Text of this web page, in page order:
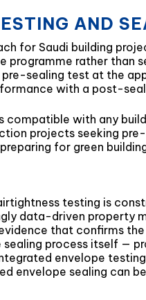
AND
for Saudi building
programme rather than
sealing test at the
with a post-
compatible with any
projects seeking
for green
testing is
data-driven property
that confirms
process itself —
envelope
envelope sealing can